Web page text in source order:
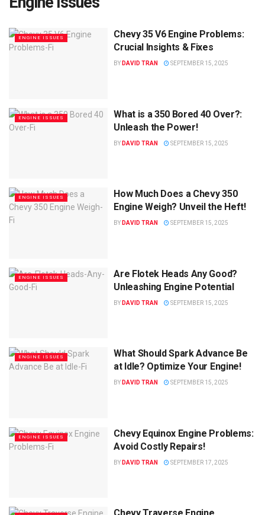
ENGINE ISSUES
Chevy 35 V6 Engine Problems:
Crucial Insights & Fixes
BY DAVID TRAN SEPTEMBER 15, 2025
ENGINE ISSUES
What is a 350 Bored 40 Over?:
Unleash the Power!
BY DAVID TRAN SEPTEMBER 15, 2025
ENGINE ISSUES
How Much Does a Chevy 350
Engine Weigh? Unveil the Heft!
BY DAVID TRAN SEPTEMBER 15, 2025
ENGINE ISSUES
Are Flotek Heads Any Good?
Unleashing Engine Potential
BY DAVID TRAN SEPTEMBER 15, 2025
ENGINE ISSUES
What Should Spark Advance Be
at Idle? Optimize Your Engine!
BY DAVID TRAN SEPTEMBER 15, 2025
ENGINE ISSUES
Chevy Equinox Engine Problems:
Avoid Costly Repairs!
BY DAVID TRAN SEPTEMBER 17, 2025